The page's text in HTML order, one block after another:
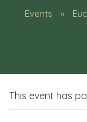
Events
This event has